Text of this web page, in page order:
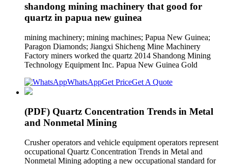
shandong mining machinery that good for
quartz in papua new guinea
mining machinery; mining machines; Papua New Guinea;
Paragon Diamonds; Jiangxi Shicheng Mine Machinery
Factory miners worked the quartz 2014 Shandong Mining
Technology Equipment Inc. Papua New Guinea Gold
WhatsAppGet PriceGet A Quote
(PDF) Quartz Concentration Trends in Metal
and Nonmetal Mining
Crusher operators and vehicle equipment operators represent
occupational Quartz Concentration Trends in Metal and
Nonmetal Mining adopting a new occupational standard for